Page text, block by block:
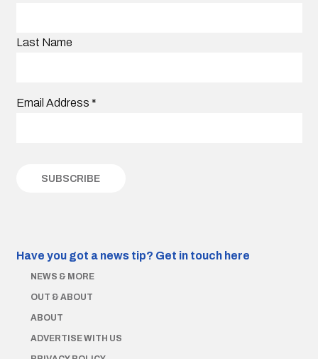
Last Name
Email Address *
Have you got a news tip? Get in touch here
NEWS & MORE
OUT & ABOUT
ABOUT
ADVERTISE WITH US